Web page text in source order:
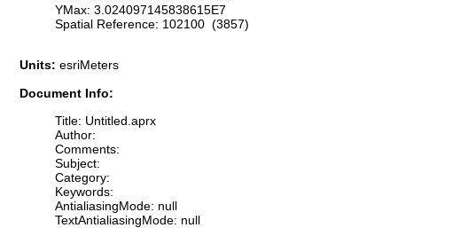
YMax: 3.024097145838615E7
Spatial Reference: 102100 (3857)
Units: esriMeters
Document Info:
Title: Untitled.aprx
Author:
Comments:
Subject:
Category:
Keywords:
AntialiasingMode: null
TextAntialiasingMode: null